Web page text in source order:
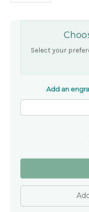
Select your
Add an